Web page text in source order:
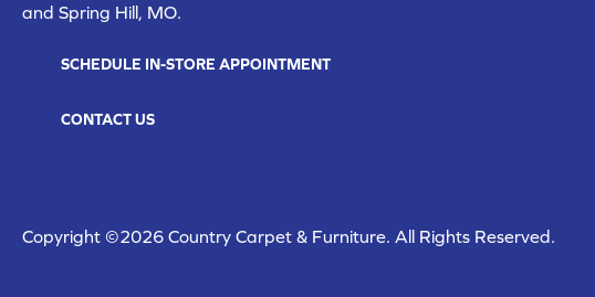
and Spring Hill, MO.
SCHEDULE IN-STORE APPOINTMENT
CONTACT US
Copyright ©2026 Country Carpet & Furniture. All Rights Reserved.